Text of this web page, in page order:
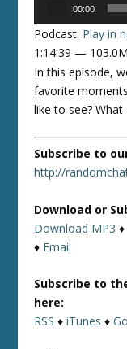
00:00
Podcast: Play in
1:14:39 —
In this episode,
favorite
like to see?
Subscribe to
http://
Download or
Download MP3 ♦
♦ Email
Subscribe to
here:
RSS ♦iTunes ♦